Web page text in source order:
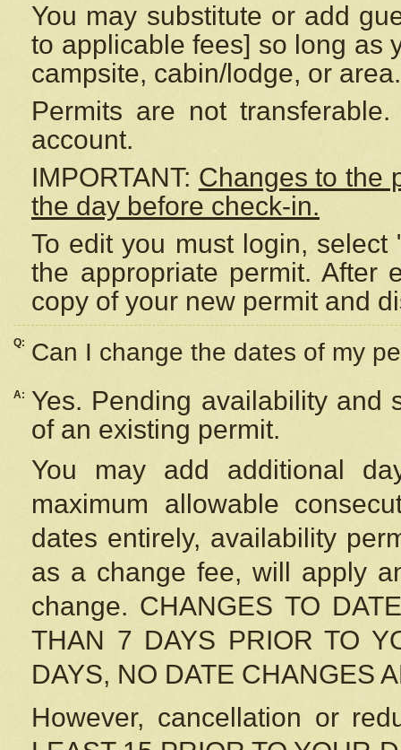
You may substitute or add
to applicable fees] so long as
campsite, cabin/lodge, or area.
Permits are not
account.
IMPORTANT: Changes to the
the day before check-in.
To edit you must login,
the appropriate permit. After
copy of your new permit and
Q: Can I change the dates of my
A:
Yes. Pending availability and
of an existing permit.
You may add additional
maximum allowable
dates entirely, availability
as a change fee, will apply
change. CHANGES TO
THAN 7 DAYS PRIOR TO
DAYS, NO DATE CHANGES
However, cancellation or